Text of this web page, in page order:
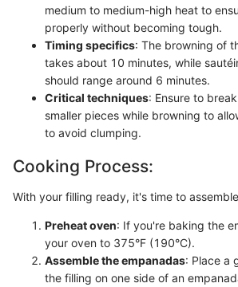
medium to medium-high heat to
properly without becoming tough.
Timing specifics: The browning of
takes about 10 minutes, while
should range around 6 minutes.
Critical techniques: Ensure to
smaller pieces while browning to
to avoid clumping.
Cooking Process:
With your filling ready, it's time to
Preheat oven: If you're baking the
your oven to 375°F (190°C).
Assemble the empanadas: Place a
the filling on one side of an